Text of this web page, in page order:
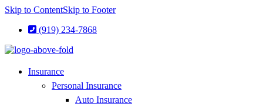
Skip to ContentSkip to Footer
(919) 234-7868
Insurance
Personal Insurance
Auto Insurance